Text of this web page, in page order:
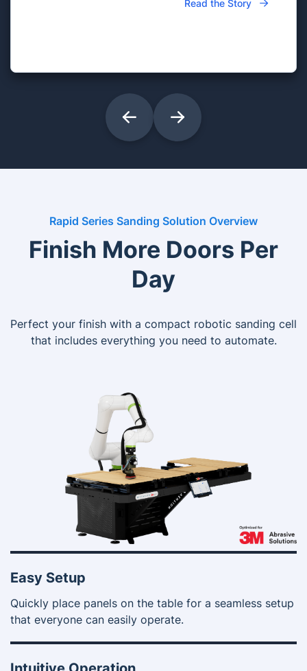
Read the Story
Rapid Series Sanding Solution Overview
Finish More Doors Per
Day
Perfect your finish with a compact robotic sanding cell
that includes everything you need to automate.
Easy Setup
Quickly place panels on the table for a seamless setup
that everyone can easily operate.